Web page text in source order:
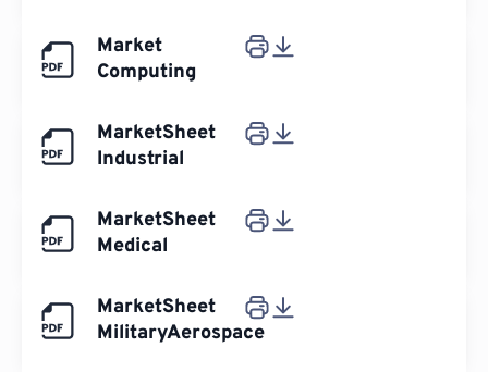
Market
Computing
MarketSheet
Industrial
MarketSheet
Medical
MarketSheet
MilitaryAerospace